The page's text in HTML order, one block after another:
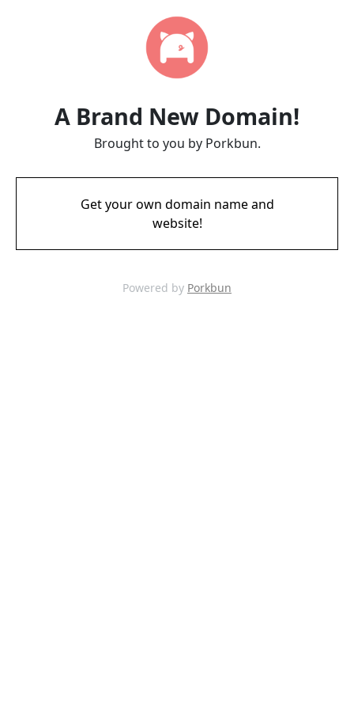
A Brand New Domain!
Brought to you by Porkbun.
Get your own domain name and
website!
Powered by Porkbun